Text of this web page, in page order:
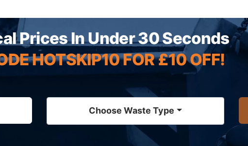
Prices In Under 30 Seconds
HOTSKIP10 FOR £10 OFF!
Choose Waste Type